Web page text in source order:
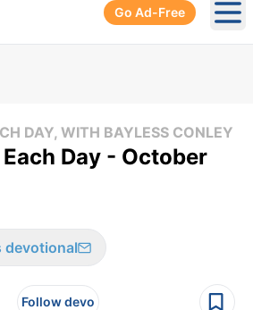
Go Ad-Free
DAY, WITH BAYLESS CONLEY
Day - October
devotional
Follow devo